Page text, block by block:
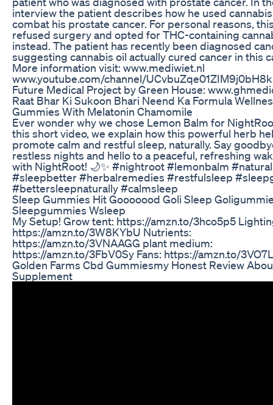
interview the patient describes how he used
combat his prostate cancer. For personal reasons,
refused surgery and opted for THC-containing
instead. The patient has recently been diagnosed
suggesting cannabis oil actually cured cancer in this
More information visit: www.mediwiet.nl
www.youtube.com/channel/
Future Medical Project by Green House:
Raat Bhar Ki Sukoon Bhari Neend Ka Formula
Gummies With Melatonin Chamomile
Ever wonder why we chose Lemon Balm for
this short video, we explain how this powerful herb
promote calm and restful sleep, naturally. Say
restless nights and hello to a peaceful, refreshing
with NightRoot! 🌙✨ #nightroot #lemonbalm
#sleepbetter #herbalremedies #restfulsleep
#bettersleepnaturally #calmsleep
Sleep Gummies Hit Gooooood Goli Sleep
Sleepgummies Wsleep
My Setup! Grow tent: https://amzn.to/3hco5p5
https://amzn.to/3W8KYbU Nutrients:
https://amzn.to/3VNAAGG plant medium:
https://amzn.to/3FbV0Sy Fans: https://amzn.to/
Golden Farms Cbd Gummiesmy Honest Review
Supplement